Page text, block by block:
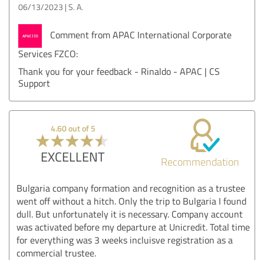
06/13/2023 S. A.
Comment from APAC International Corporate
Services FZCO:
Thank you for your feedback - Rinaldo - APAC | CS
Support
4.60 out of 5
EXCELLENT Recommendation
Bulgaria company formation and recognition as a trustee
went off without a hitch. Only the trip to Bulgaria I found
dull. But unfortunately it is necessary. Company account
was activated before my departure at Unicredit. Total time
for everything was 3 weeks incluisve registration as a
commercial trustee.